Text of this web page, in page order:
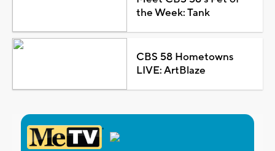
the Week: Tank
CBS 58 Hometowns
LIVE: ArtBlaze